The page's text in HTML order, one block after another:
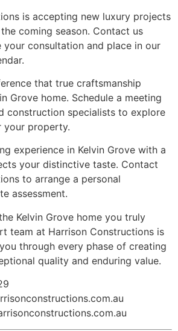
is accepting new luxury projects
coming season. Contact us
consultation and place in our
that true craftsmanship
Grove home. Schedule a meeting
construction specialists to explore
your property.
experience in Kelvin Grove with a
your distinctive taste. Contact
to arrange a personal
assessment.
Kelvin Grove home you truly
team at Harrison Constructions is
through every phase of creating
quality and enduring value.